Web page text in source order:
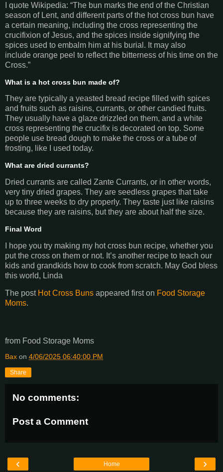
I quote Wikipedia: “The bun marks the end of the Christian
season of Lent, and different parts of the hot cross bun have
a certain meaning, including the cross representing the
crucifixion of Jesus, and the spices inside signifying the
spices used to embalm him at his burial. It may also
include orange peel to reflect the bitterness of his time on the
Cross.”
What is a hot cross bun made of?
They are typically a yeasted bread recipe filled with spices
and fruits such as raisins, currants, or other candied fruits.
They usually have a glaze drizzled on them, and a white
cross representing the crucifix is decorated on top. Some
people use bread dough to make the cross or a tube of
frosting, like I used today.
What are dried currants?
Dried currants are called Zante Currants, or in other words,
very tiny dried grapes. They are seedless grapes that take
up to three weeks to dry properly. They taste just like raisins
because they are raisins, but they are about half the size.
Final Word
I hope you try making my hot cross bun recipe, whether you
put the cross on them or not. It’s another recipe to teach our
kids and grandkids how to cook from scratch. May God bless
this world, Linda
The post Hot Cross Buns appeared first on Food Storage
Moms.
from Food Storage Moms
Bax on 4/06/2025 06:40:00 PM
Share
No comments:
Post a Comment
‹ ›
Home